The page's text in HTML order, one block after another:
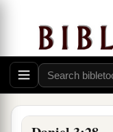
Most
here. ” Then
came from the
And the
and the king’s
they saw these